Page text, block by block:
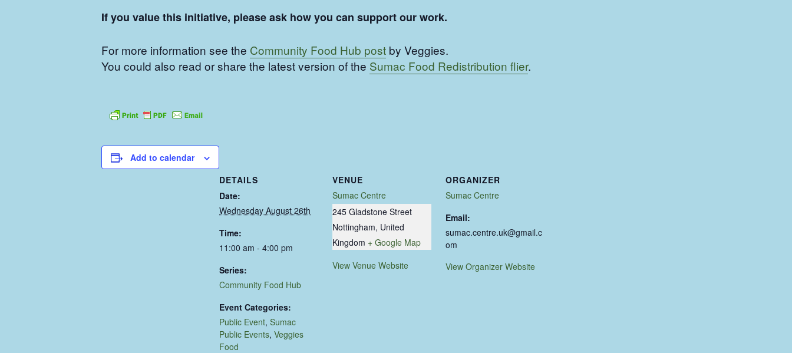
If you value this initiative, please ask how you can support our work.
For more information see the Community Food Hub post by Veggies.
You could also read or share the latest version of the Sumac Food Redistribution flier.
Add to calendar
DETAILS
Date:
Wednesday August 26th
Time:
11:00 am - 4:00 pm
Series:
Community Food Hub
Event Categories:
Public Event, Sumac
Public Events, Veggies
Food
VENUE
Sumac Centre
245 Gladstone Street
Nottingham, United
Kingdom + Google Map
View Venue Website
ORGANIZER
Sumac Centre
Email:
sumac.centre.uk@gmail.c
om
View Organizer Website